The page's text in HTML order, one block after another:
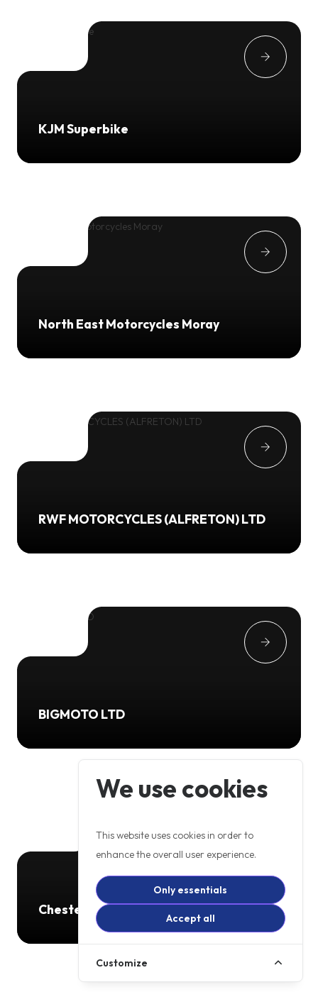
KJM Superbike
North East Motorcycles Moray
RWF MOTORCYCLES (ALFRETON) LTD
BIGMOTO LTD
Chester Road Motorcycles
We use cookies
This website uses cookies in order to
enhance the overall user experience.
Only essentials
Accept all
Customize